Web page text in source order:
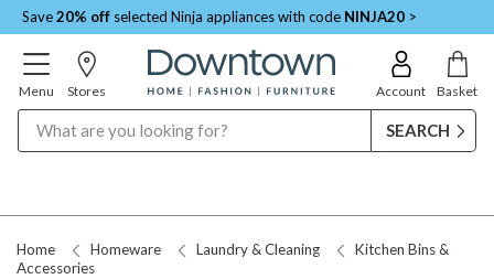
Save20% off selected Ninja appliances with code NINJA20 >
Menu Stores Account Basket
Home Homeware Laundry & Cleaning
Kitchen Bins &
Accessories